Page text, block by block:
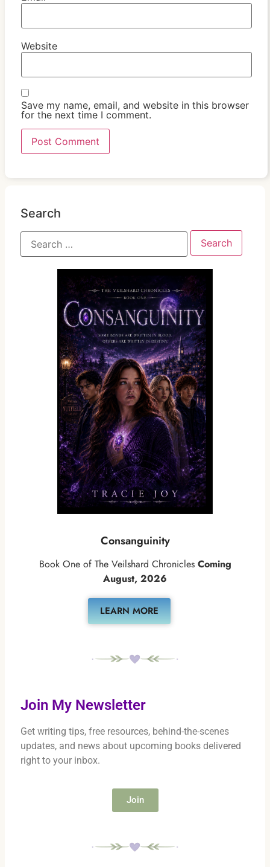
Website
Save my name, email, and website in this browser
for the next time I comment.
Search
Consanguinity
Book One of The Veilshard Chronicles Coming
August, 2026
LEARN MORE
Join My Newsletter
Get writing tips, free resources, behind-the-scenes
updates, and news about upcoming books delivered
right to your inbox.
Join